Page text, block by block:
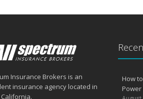
Insurance Brokers is an
insurance agency located in
California.
How